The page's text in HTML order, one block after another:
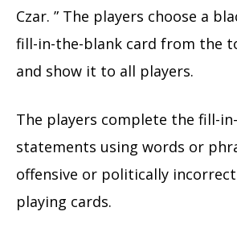
Czar. ” The players choose a
fill-in-the-blank card from the
and show it to all players.
The players complete the fill-
statements using words or
offensive or politically
playing cards.